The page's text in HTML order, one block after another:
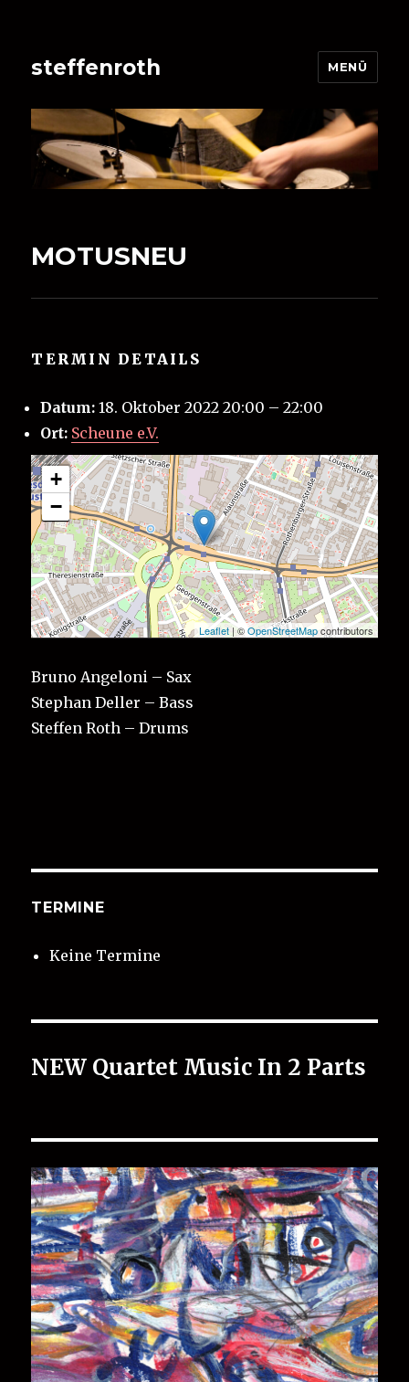
steffenroth MENÜ
MOTUSNEU
TERMIN DETAILS
Datum: 18. Oktober 2022 20:00 –22:00
Ort: Scheune e.V.
+
−
Leaflet| ©OpenStreetMapcontributors
Bruno Angeloni – Sax
Stephan Deller – Bass
Steffen Roth – Drums
TERMINE
Keine Termine
NEW Quartet Music In 2 Parts